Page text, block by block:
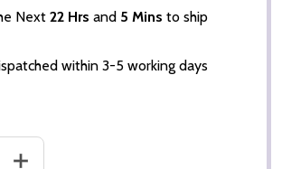
Next22 Hrs and 5 Mins to ship
within 3-5 working days
OF NORMAN WISDOM
INCREASE QUANTITY OF NORMAN